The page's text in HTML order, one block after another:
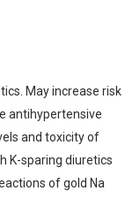
May increase risk
antihypertensive
and toxicity of
K-sparing diuretics
of gold Na